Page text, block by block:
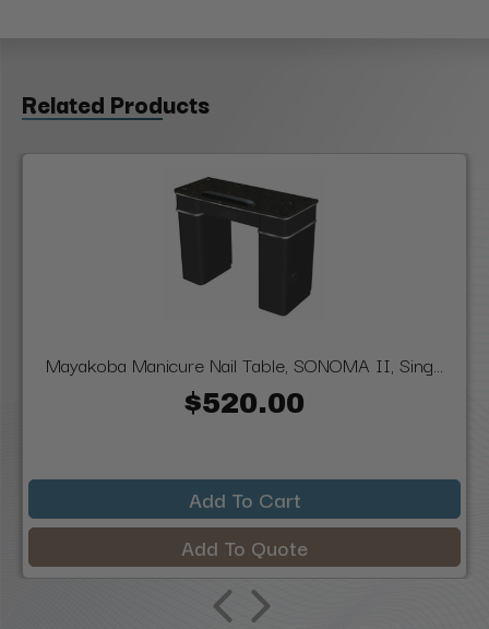
Related Products
Mayakoba Manicure Nail Table, SONOMA II, Sing...
$520.00
Add To Cart
Add To Quote